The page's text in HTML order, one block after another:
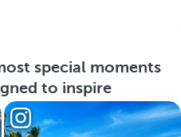
special moments
to inspire